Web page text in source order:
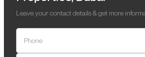
Leave your contact details & get more
Phone